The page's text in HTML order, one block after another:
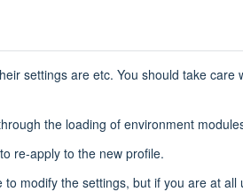
settings are etc. You should take
the loading of environment
re-apply to the new profile.
modify the settings, but if you are at